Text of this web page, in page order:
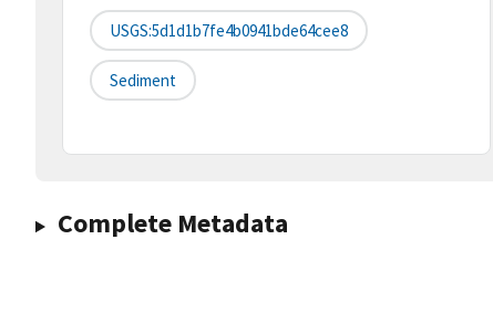
USGS:5d1d1b7fe4b0941bde64cee8
Sediment
Complete Metadata